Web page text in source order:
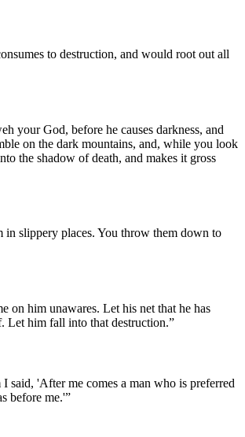
to destruction, and would root out all
your God, before he causes darkness, and
on the dark mountains, and, while you look
the shadow of death, and makes it gross
in slippery places. You throw them down to
on him unawares. Let his net that he has
Let him fall into that destruction.”
said, 'After me comes a man who is preferred
before me.'”